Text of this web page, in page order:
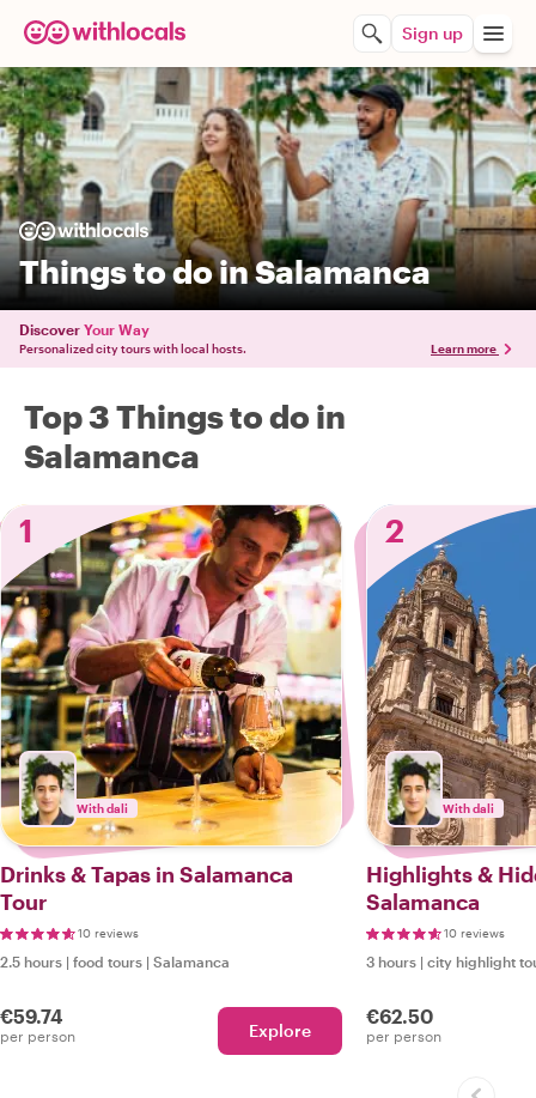
Sign up
Things to do in Salamanca
Discover Your Way
Personalized city tours with local hosts. Learn more
Top 3 Things to do in
Salamanca
1
With dali
Drinks & Tapas in Salamanca
Tour
10 reviews
2.5 hours | food tours | Salamanca
€59.74
per person Explore
2
With dali
Highlights &
Salamanca
10 reviews
3 hours | city highlight
€62.50
per person